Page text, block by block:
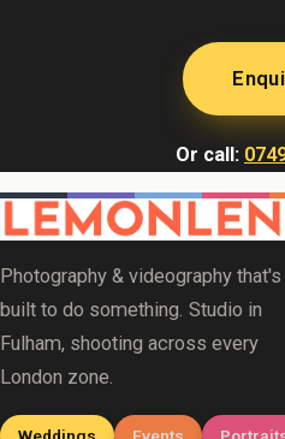
Or call:
Photography & videography that's
built to do something. Studio in
Fulham, shooting across every
London zone.